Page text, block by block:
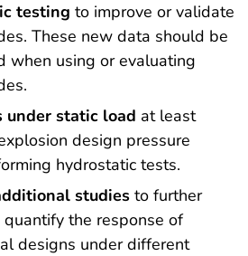
testing to improve or validate
These new data should be
when using or evaluating
under static load at least
design pressure
hydrostatic tests.
studies to further
quantify the response of
designs under different